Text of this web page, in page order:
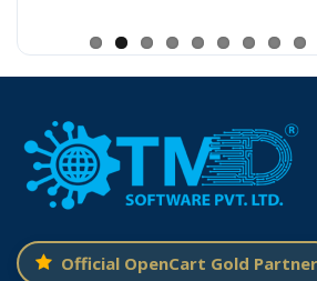
Gain insights at a glance with an
dashboard that displays the
includes quick stats such as
of 5 gallery information
gallery name, the number of
the gallery, and the status.
Official OpenCart Gold Partner